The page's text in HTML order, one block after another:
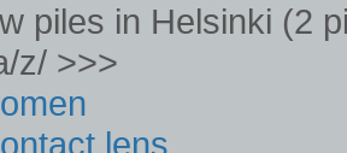
piles in Helsinki (2
z/ >>>
lens